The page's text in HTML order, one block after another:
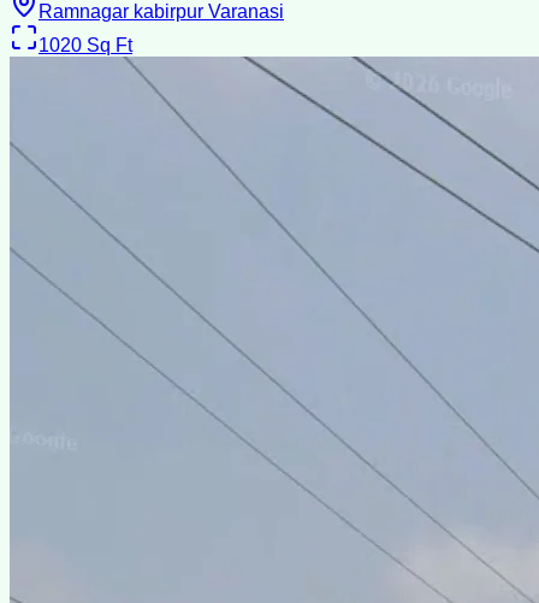
Ramnagar kabirpur Varanasi
1020 Sq Ft